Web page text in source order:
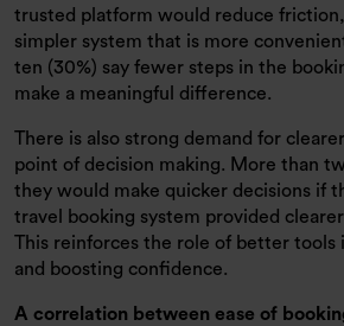
trusted platform would reduce
simpler system that is more
ten (30%) say fewer steps in the
make a meaningful difference.
There is also strong demand for
point of decision making. More than
they would make quicker decisions if
travel booking system provided
This reinforces the role of better tools
and boosting confidence.
A correlation between ease of